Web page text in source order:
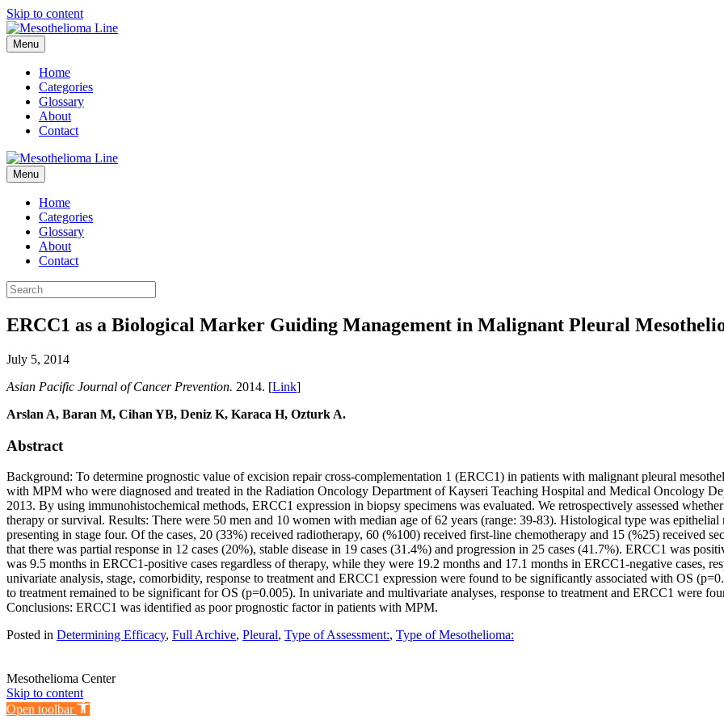
Skip to content
Menu
Home
Categories
Glossary
About
Contact
Menu
Home
Categories
Glossary
About
Contact
ERCC1 as a Biological Marker Guiding Management in Malignant Pleural
July 5, 2014
Asian Pacific Journal of Cancer Prevention. 2014. [Link]
Arslan A, Baran M, Cihan YB, Deniz K, Karaca H, Ozturk A.
Abstract
Background: To determine prognostic value of excision repair cross-complementation 1 (ERCC1) in patients with malignant pleural
with MPM who were diagnosed and treated in the Radiation Oncology Department of Kayseri Teaching Hospital and Medical Oncology
2013. By using immunohistochemical methods, ERCC1 expression in biopsy specimens was evaluated. We retrospectively assessed
therapy or survival. Results: There were 50 men and 10 women with median age of 62 years (range: 39-83). Histological type was
presenting in stage four. Of the cases, 20 (33%) received radiotherapy, 60 (%100) received first-line chemotherapy and 15 (%25) received
that there was partial response in 12 cases (20%), stable disease in 19 cases (31.4%) and progression in 25 cases (41.7%). ERCC1 was
was 9.5 months in ERCC1-positive cases regardless of therapy, while they were 19.2 months and 17.1 months in ERCC1-negative cases,
univariate analysis, stage, comorbidity, response to treatment and ERCC1 expression were found to be significantly associated with OS
to treatment remained to be significant for OS (p=0.005). In univariate and multivariate analyses, response to treatment and ERCC1 were
Conclusions: ERCC1 was identified as poor prognostic factor in patients with MPM.
Posted in Determining Efficacy, Full Archive, Pleural, Type of Assessment:, Type of Mesothelioma:
Mesothelioma Center
Skip to content
Open toolbar